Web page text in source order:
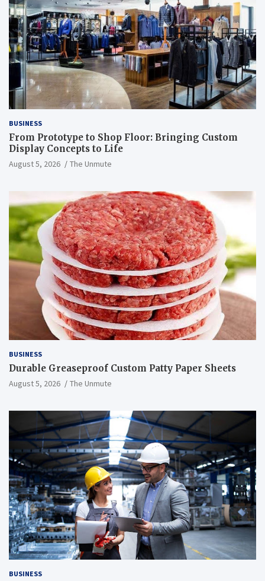
BUSINESS
From Prototype to Shop Floor: Bringing Custom
Display Concepts to Life
August 5, 2026 The Unmute
BUSINESS
Durable Greaseproof Custom Patty Paper Sheets
August 5, 2026 The Unmute
BUSINESS